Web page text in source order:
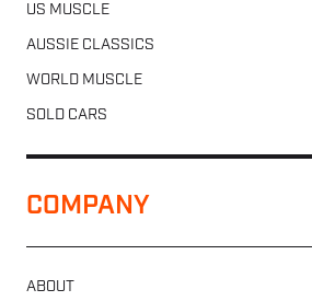
US MUSCLE
AUSSIE CLASSICS
WORLD MUSCLE
SOLD CARS
COMPANY
ABOUT